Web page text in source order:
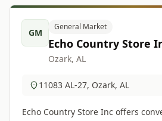
GM
General Market
Echo Country Store
Ozark, AL
11083 AL-27, Ozark, AL
Echo Country Store Inc offers